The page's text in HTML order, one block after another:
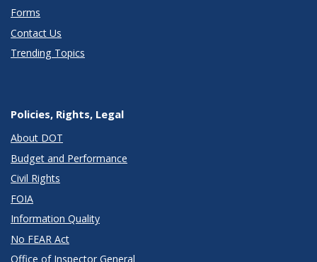
Forms
Contact Us
Trending Topics
Policies, Rights, Legal
About DOT
Budget and Performance
Civil Rights
FOIA
Information Quality
No FEAR Act
Office of Inspector General